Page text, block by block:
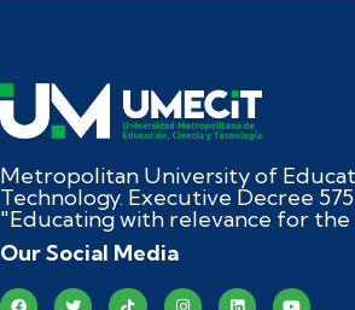
Metropolitan University of
Technology. Executive Decree
"Educating with relevance for
Our Social Media